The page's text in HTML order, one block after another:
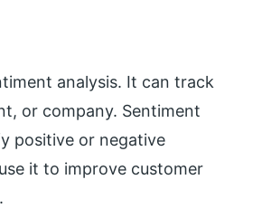
analysis. It can track
or company. Sentiment
positive or negative
it to improve customer